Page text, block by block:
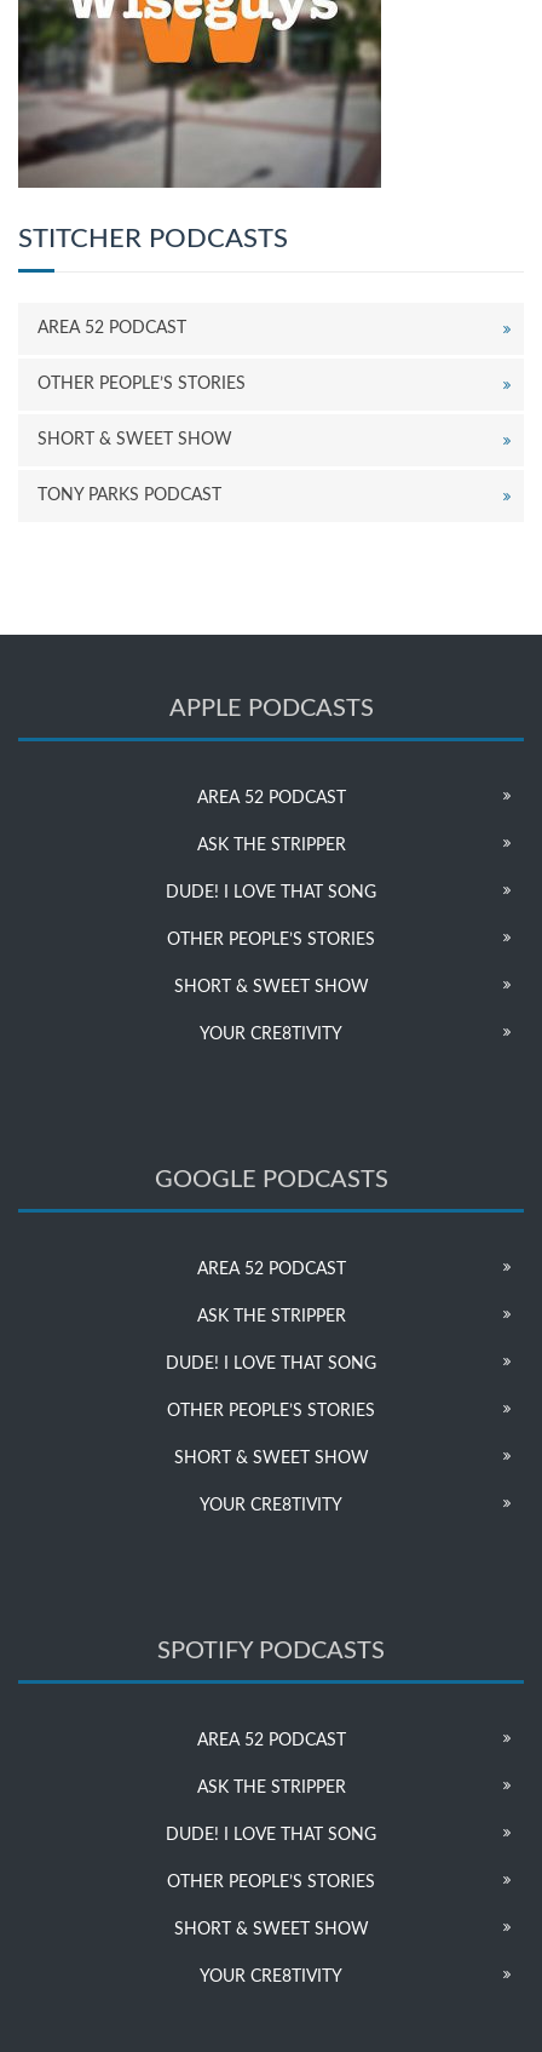
STITCHER PODCASTS
AREA 52 PODCAST
OTHER PEOPLE’S STORIES
SHORT & SWEET SHOW
TONY PARKS PODCAST
APPLE PODCASTS
AREA 52 PODCAST
ASK THE STRIPPER
DUDE! I LOVE THAT SONG
OTHER PEOPLE’S STORIES
SHORT & SWEET SHOW
YOUR CRE8TIVITY
GOOGLE PODCASTS
AREA 52 PODCAST
ASK THE STRIPPER
DUDE! I LOVE THAT SONG
OTHER PEOPLE’S STORIES
SHORT & SWEET SHOW
YOUR CRE8TIVITY
SPOTIFY PODCASTS
AREA 52 PODCAST
ASK THE STRIPPER
DUDE! I LOVE THAT SONG
OTHER PEOPLE’S STORIES
SHORT & SWEET SHOW
YOUR CRE8TIVITY